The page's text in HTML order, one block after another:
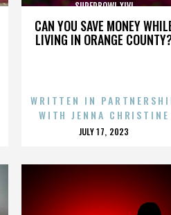
CAN YOU SAVE MONEY
LIVING IN ORANGE
SUPERBOWL XLVI
WRITTEN IN
WITH JENNA CHRISTINE
POSTED
JULY 17, 2023